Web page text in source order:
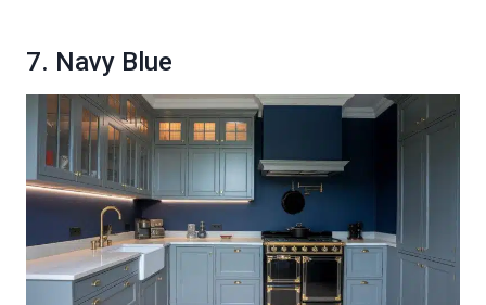
7. Navy Blue